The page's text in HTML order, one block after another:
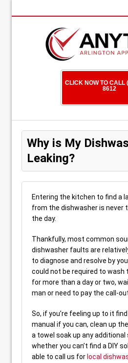
CLICK NOW TO CALL
8612
Why is My
Leaking?
Entering the kitchen to find a
from the dishwasher is never
the day.
Thankfully, most common
dishwasher faults are
to diagnose and resolve by
could not be required to wash
for more than a day or two,
man or need to pay the call-
So, if you’re feeling up to it
manual if you can, clean up
a towel soak up any additional
whether you can’t find a DIY
able to call us for local